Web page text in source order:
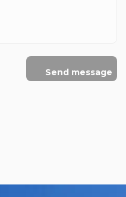
Send message